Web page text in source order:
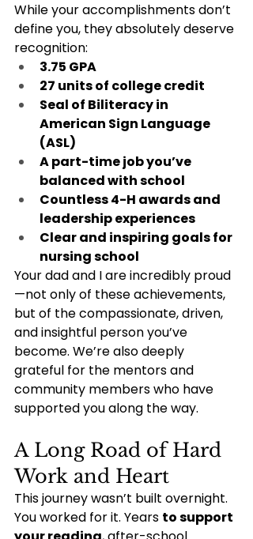
While your accomplishments don’t
define you, they absolutely deserve
recognition:
3.75 GPA
27 units of college credit
Seal of Biliteracy in
American Sign Language
(ASL)
A part-time job you’ve
balanced with school
Countless 4-H awards and
leadership experiences
Clear and inspiring goals for
nursing school
Your dad and I are incredibly proud
—not only of these achievements,
but of the compassionate, driven,
and insightful person you’ve
become. We’re also deeply
grateful for the mentors and
community members who have
supported you along the way.
A Long Road of Hard
Work and Heart
This journey wasn’t built overnight.
You worked for it. Years to support